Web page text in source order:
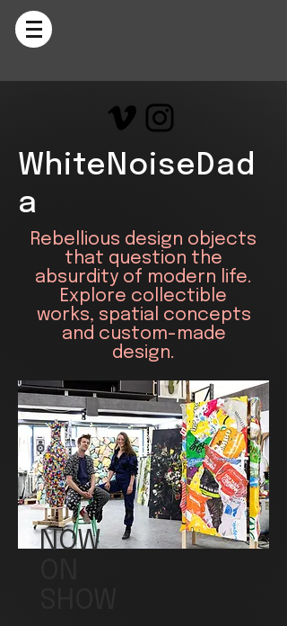
WhiteNoiseDad
a
Rebellious design objects
that question the
absurdity of modern life.
Explore collectible
works, spatial concepts
and custom-made
design.
NOW